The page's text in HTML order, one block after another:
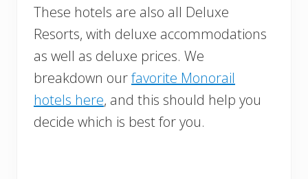
These hotels are also all Deluxe
Resorts, with deluxe accommodations
as well as deluxe prices. We
breakdown ourfavorite Monorail
hotels here, and this should help you
decide which is best for you.